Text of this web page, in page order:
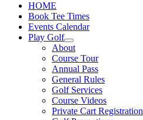
HOME
Book Tee Times
Events Calendar
Play Golf
About
Course Tour
Annual Pass
General Rules
Golf Services
Course Videos
Private Cart Registration